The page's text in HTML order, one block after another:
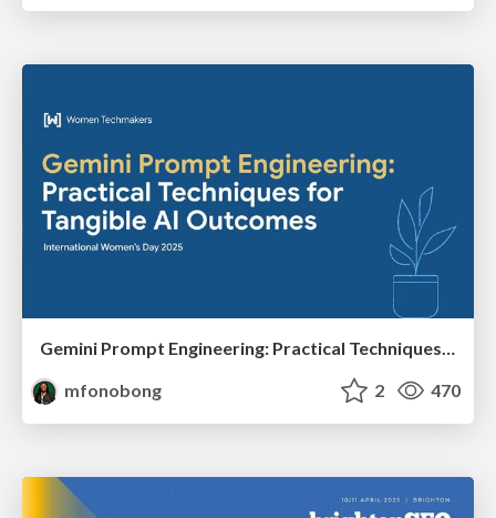
Gemini Prompt Engineering: Practical Techniques for Tangible AI Outcomes
mfonobong
2 470